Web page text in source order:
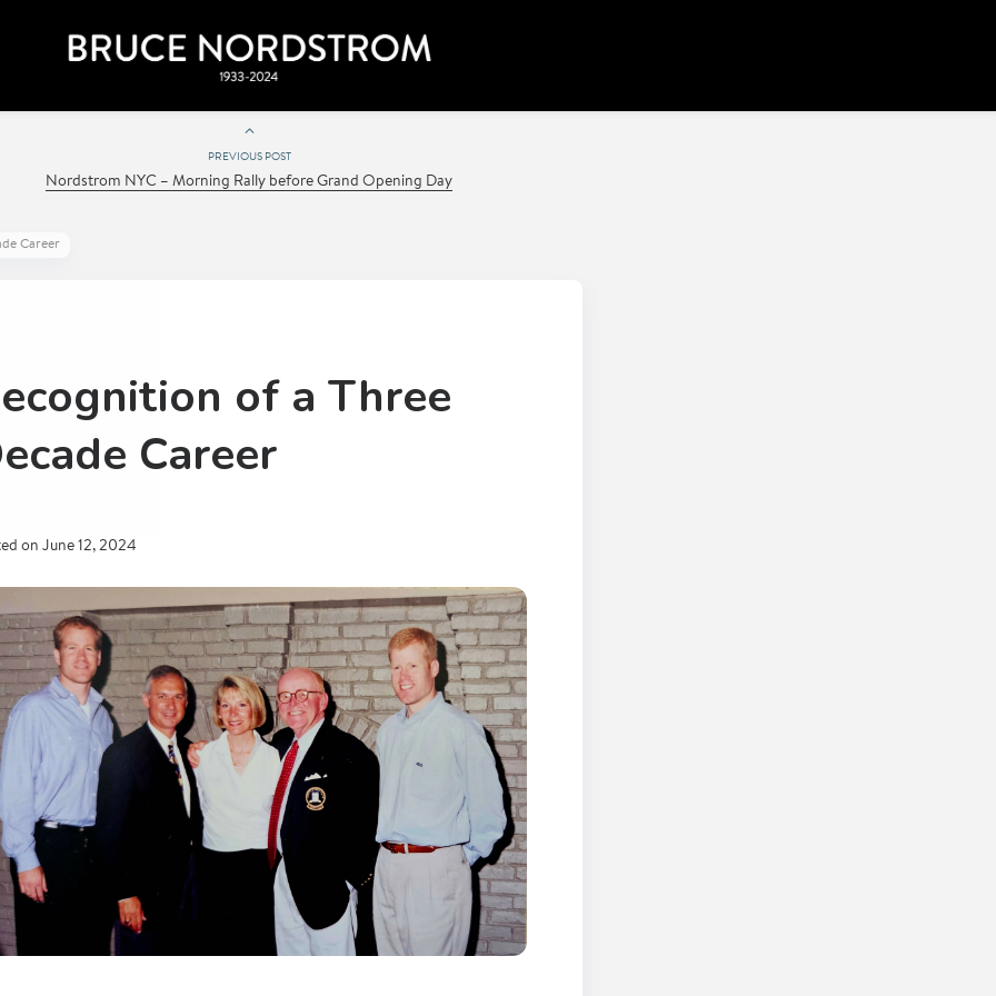
PREVIOUS POST
Nordstrom NYC – Morning Rally before Grand Opening Day
Career
of a Three
Career
on June 12, 2024